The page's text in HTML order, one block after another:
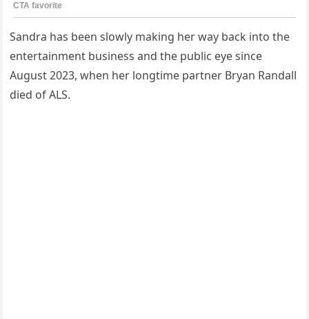
Sandra has been slowly making her way back into the
entertainment business and the public eye since
August 2023, when her longtime partner Bryan Randall
died of ALS.